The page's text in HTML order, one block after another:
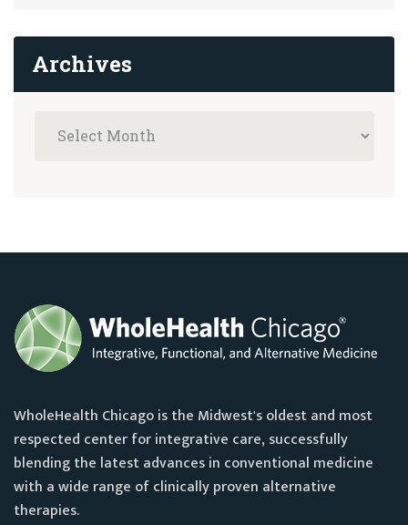
Archives
WholeHealth Chicago is the Midwest's oldest and most
respected center for integrative care, successfully
blending the latest advances in conventional medicine
with a wide range of clinically proven alternative
therapies.